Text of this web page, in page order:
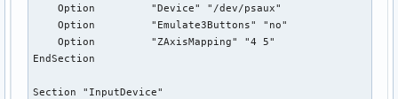
    Option         "Device" "/dev/psaux"
    Option         "Emulate3Buttons" "no"
    Option         "ZAxisMapping" "4 5"
EndSection
Section "InputDevice"